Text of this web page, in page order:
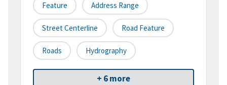
Feature Address Range
Street Centerline Road Feature
Roads Hydrography
+ 6 more